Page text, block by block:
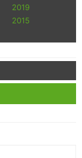
2019
2015